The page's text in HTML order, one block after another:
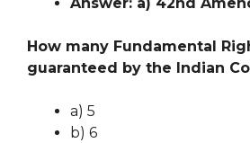
How many Fundamental
guaranteed by the Indian
a) 5
b) 6